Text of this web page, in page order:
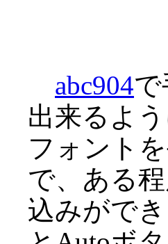
abc904
出来るよ
フォント
で、ある
込みがで